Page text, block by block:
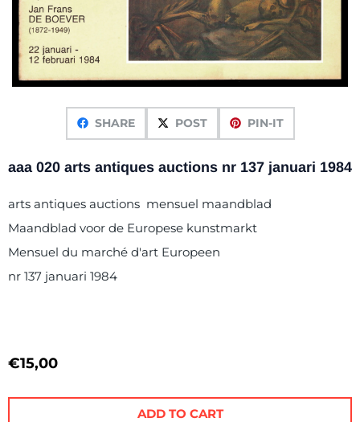
SHARE POST PIN-IT
aaa 020 arts antiques auctions nr 137 januari 1984
arts antiques auctions mensuel maandblad
Maandblad voor de Europese kunstmarkt
Mensuel du marché d'art Europeen
nr 137 januari 1984
€15,00
ADD TO CART